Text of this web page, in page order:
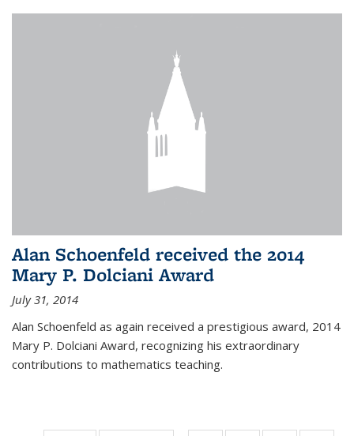
Alan Schoenfeld received the 2014
Mary P. Dolciani Award
July 31, 2014
Alan Schoenfeld as again received a prestigious award, 2014
Mary P. Dolciani Award, recognizing his extraordinary
contributions to mathematics teaching.